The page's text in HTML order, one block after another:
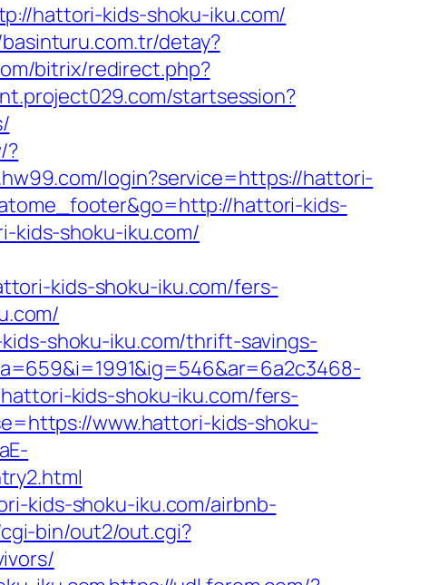
hattori-kids-shoku-iku.com/
detay?
bitrix/redirect.php?
startsession?
?
login?service=https://hattori-
hattori-kids-
kids-shoku-iku.com/
kids-shoku-iku.com/fers-
shoku-iku.com/thrift-savings-
kids-shoku-iku.com/fers-
www.hattori-kids-shoku-
kids-shoku-iku.com/airbnb-
bin/out2/out.cgi?